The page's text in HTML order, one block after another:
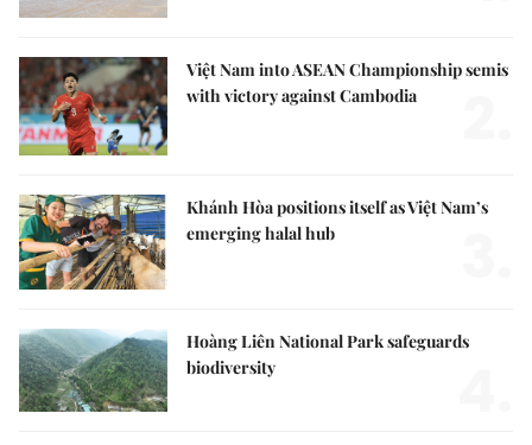
Việt Nam into ASEAN Championship semis
with victory against Cambodia
Khánh Hòa positions itself as Việt Nam’s
emerging halal hub
Hoàng Liên National Park safeguards
biodiversity